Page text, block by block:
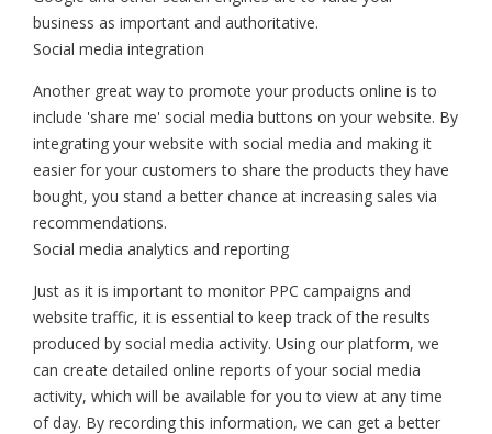
business as important and authoritative.
Social media integration
Another great way to promote your products online is to
include 'share me' social media buttons on your website. By
integrating your website with social media and making it
easier for your customers to share the products they have
bought, you stand a better chance at increasing sales via
recommendations.
Social media analytics and reporting
Just as it is important to monitor PPC campaigns and
website traffic, it is essential to keep track of the results
produced by social media activity. Using our platform, we
can create detailed online reports of your social media
activity, which will be available for you to view at any time
of day. By recording this information, we can get a better